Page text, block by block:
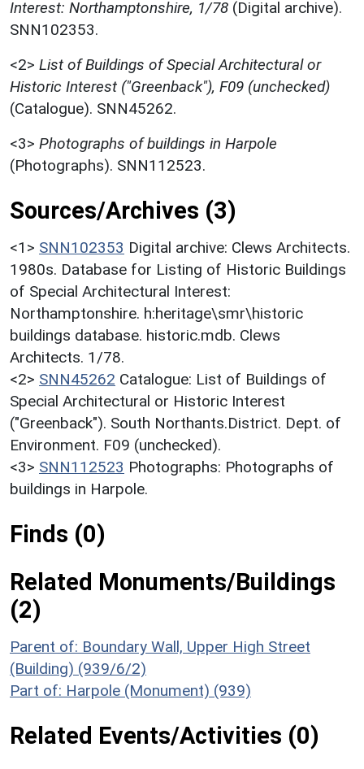
Interest: Northamptonshire, 1/78 (Digital archive).
SNN102353.
<2> List of Buildings of Special Architectural or
Historic Interest ("Greenback"), F09 (unchecked)
(Catalogue). SNN45262.
<3> Photographs of buildings in Harpole
(Photographs). SNN112523.
Sources/Archives (3)
<1> SNN102353 Digital archive: Clews Architects.
1980s. Database for Listing of Historic Buildings
of Special Architectural Interest:
Northamptonshire. h:heritage\smr\historic
buildings database. historic.mdb. Clews
Architects. 1/78.
<2> SNN45262 Catalogue: List of Buildings of
Special Architectural or Historic Interest
("Greenback"). South Northants.District. Dept. of
Environment. F09 (unchecked).
<3> SNN112523 Photographs: Photographs of
buildings in Harpole.
Finds (0)
Related Monuments/Buildings
(2)
Parent of: Boundary Wall, Upper High Street
(Building) (939/6/2)
Part of: Harpole (Monument) (939)
Related Events/Activities (0)